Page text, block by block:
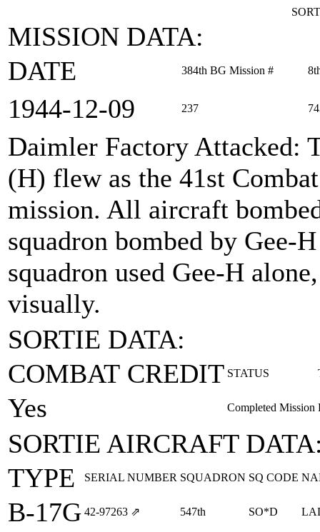
MISSION DATA:
DATE
384th BG Mission #
1944‑12‑09 237
Daimler Factory Attacked:
(H) flew as the 41st
mission. All aircraft
squadron bombed by Gee-
squadron used Gee-H
visually.
SORTIE DATA:
COMBAT CREDIT STATUS
Yes Completed Mission
SORTIE AIRCRAFT
TYPE
SERIAL NUMBER SQUADRON SQ CODE
B-17G 42‑97263 ⇗ 547th SO*D